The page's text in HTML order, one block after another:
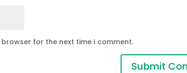
for the next time I comment.